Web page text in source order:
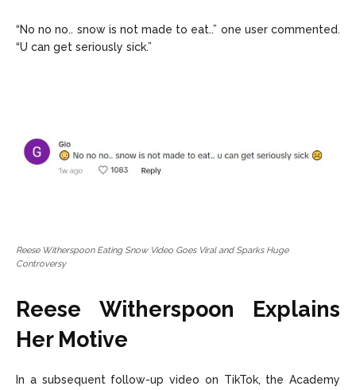
“No no no.. snow is not made to eat..” one user commented.
“U can get seriously sick.”
Reese Witherspoon Eating Snow Video Goes Viral and Sparks Huge
Controversy
Reese Witherspoon Explains
Her Motive
In a subsequent follow-up video on TikTok, the Academy